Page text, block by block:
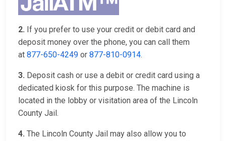
2. If you prefer to use your credit or debit card and
deposit money over the phone, you can call them
at 877-650-4249 or 877-810-0914.
3. Deposit cash or use a debit or credit card using a
dedicated kiosk for this purpose. The machine is
located in the lobby or visitation area of the Lincoln
County Jail.
4. The Lincoln County Jail may also allow you to